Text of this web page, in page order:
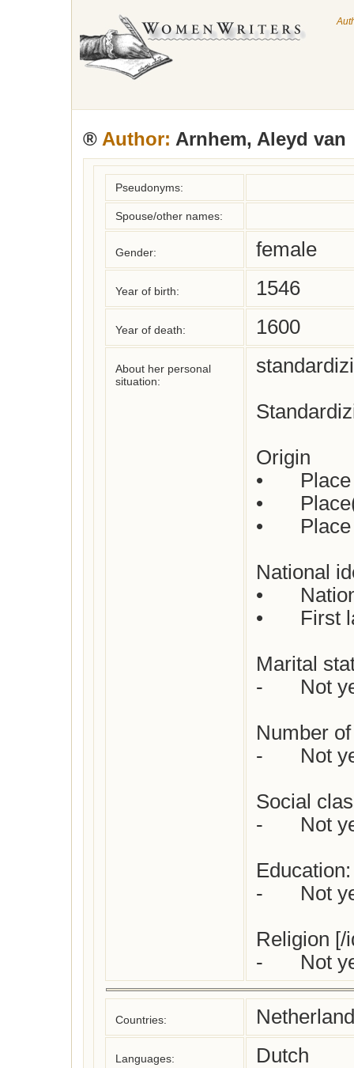
® Author: Arnhem, Aleyd van
Pseudonyms:
Spouse/other names:
Gender: female
Year of birth: 1546
Year of death: 1600
About her personal
situation:
Origin
•	Place of birth :  Not yet checked
•	Place(s) of residence: Not yet checked
•	Place of death: Not yet checked
National
•	Nationality : Dutch
•	First languages  : Dutch
Marital
-	Not yet checked
Number
-	Not yet checked
Social
-	Not yet checked
Education:
-	Not yet checked
Religion [/
-	Not
Countries:
Languages: Dutch